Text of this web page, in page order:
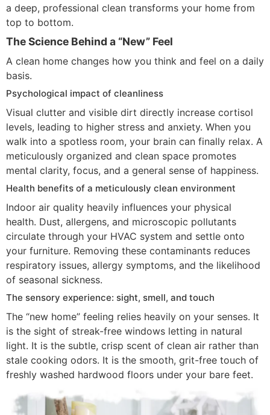
a deep, professional clean transforms your home from
top to bottom.
The Science Behind a “New” Feel
A clean home changes how you think and feel on a daily
basis.
Psychological impact of cleanliness
Visual clutter and visible dirt directly increase cortisol
levels, leading to higher stress and anxiety. When you
walk into a spotless room, your brain can finally relax. A
meticulously organized and clean space promotes
mental clarity, focus, and a general sense of happiness.
Health benefits of a meticulously clean environment
Indoor air quality heavily influences your physical
health. Dust, allergens, and microscopic pollutants
circulate through your HVAC system and settle onto
your furniture. Removing these contaminants reduces
respiratory issues, allergy symptoms, and the likelihood
of seasonal sickness.
The sensory experience: sight, smell, and touch
The “new home” feeling relies heavily on your senses. It
is the sight of streak-free windows letting in natural
light. It is the subtle, crisp scent of clean air rather than
stale cooking odors. It is the smooth, grit-free touch of
freshly washed hardwood floors under your bare feet.